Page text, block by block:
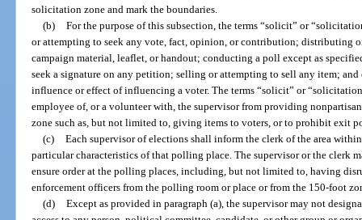
solicitation zone and mark the boundaries.
(b) For the purpose of this subsection, the terms “solicit” or
or attempting to seek any vote, fact, opinion, or contribution; distributing
campaign material, leaflet, or handout; conducting a poll except as
seek a signature on any petition; selling or attempting to sell any item;
influence or effect of influencing a voter. The terms “solicit” or
employee of, or a volunteer with, the supervisor from providing
zone such as, but not limited to, giving items to voters, or to prohibit exit
(c) Each supervisor of elections shall inform the clerk of the area
particular characteristics of that polling place. The supervisor or the clerk
ensure order at the polling places, including, but not limited to, having
enforcement officers from the polling room or place or from the 150-foot
(d) Except as provided in paragraph (a), the supervisor may not